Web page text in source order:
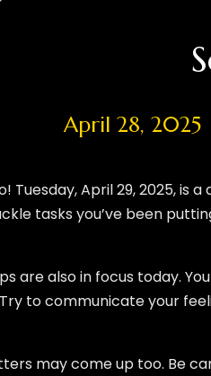
April 28, 2025
Tuesday, April 29, 2025, is
tasks you’ve been
are also in focus today.
to communicate your
may come up too. Be